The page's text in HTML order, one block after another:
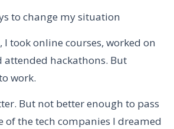
to change my situation
I took online courses, worked on
attended hackathons. But
work.
But not better enough to pass
of the tech companies I dreamed